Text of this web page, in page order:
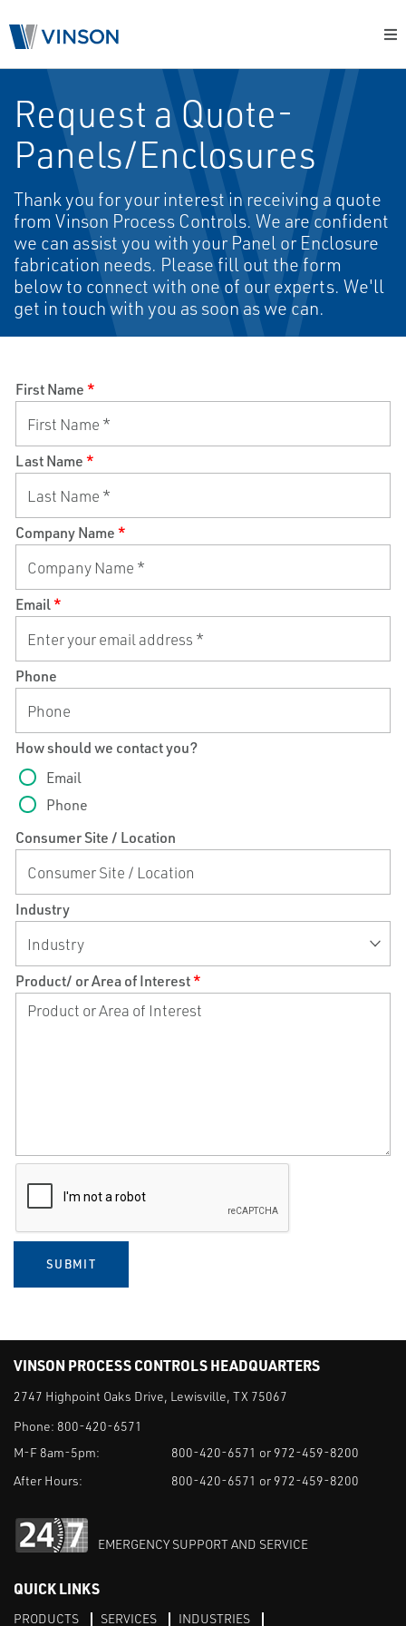
Request a Quote-
Panels/Enclosures
Thank you for your interest in receiving a quote
from Vinson Process Controls. We are confident
we can assist you with your Panel or Enclosure
fabrication needs. Please fill out the form
below to connect with one of our experts. We'll
get in touch with you as soon as we can.
First Name *
Last Name *
Company Name *
Email*
Phone
How should we contact you?
Email
Phone
Consumer Site / Location
Industry
Product/ or Area of Interest*
SUBMIT
VINSON PROCESS CONTROLS HEADQUARTERS
2747 Highpoint Oaks Drive, Lewisville, TX 75067
Phone: 800-420-6571
M-F 8am-5pm:
800-420-6571 or 972-459-8200
After Hours:
800-420-6571 or 972-459-8200
EMERGENCY SUPPORT AND SERVICE
QUICK LINKS
PRODUCTS SERVICES INDUSTRIES